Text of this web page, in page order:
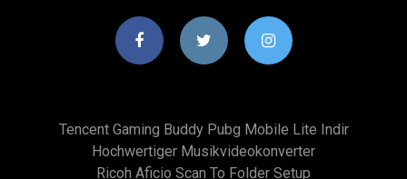
Tencent Gaming Buddy Pubg Mobile Lite Indir
Hochwertiger Musikvideokonverter
Ricoh Aficio Scan To Folder Setup